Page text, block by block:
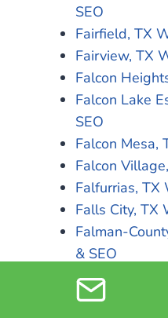
SEO
Fairfield, TX
Fairview, TX
Falcon
Falcon Lake
SEO
Falcon Mesa,
Falcon
Falfurrias, TX
Falls City, TX
Falman-
& SEO
Farmers
Farmersville,